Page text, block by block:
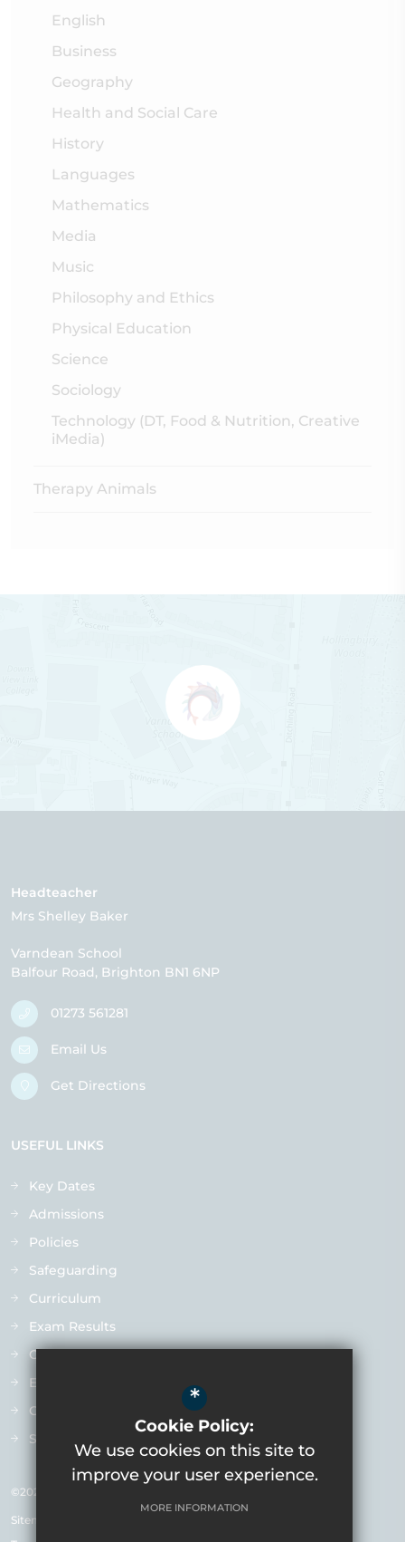
English
Business
Geography
Health and Social Care
History
Languages
Mathematics
Media
Music
Philosophy and Ethics
Physical Education
Science
Sociology
Technology (DT, Food & Nutrition, Creative
iMedia)
Therapy Animals
Headteacher
Mrs Shelley Baker
Varndean School
Balfour Road Brighton BN1 6NP
01273 561281
Email Us
Get Directions
USEFUL LINKS
Key Dates
Admissions
Policies
Safeguarding
Curriculum
Exam Results
Ofsted
Extra-Curricular
Contact us
Staff Vacancies
©2026 Varndean School
Sitemap
*
Cookie Policy:
We use cookies on this site to
improve your user experience.
MORE INFORMATION